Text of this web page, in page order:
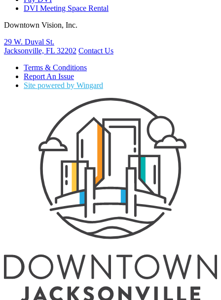
DVI Meeting Space Rental
Downtown Vision, Inc.
29 W. Duval St.
Jacksonville, FL 32202 Contact Us
Terms & Conditions
Report An Issue
Site powered by Wingard